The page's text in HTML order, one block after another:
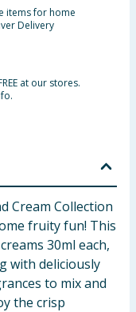
items for home
Delivery
at our stores.
Cream Collection
fruity fun! This
30ml each,
with deliciously
to mix and
the crisp